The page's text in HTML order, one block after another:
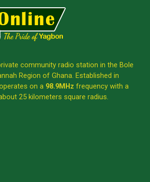
community radio station in the Bole
Region of Ghana. Established in
on a 98.9MHz frequency with a
25 kilometers square radius.